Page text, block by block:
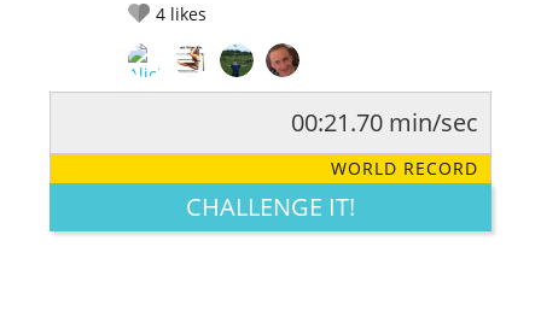
4 likes
LEGENDARY FUNNY CUTE CREATIVE
00:21.70 min/sec
WORLD RECORD
CHALLENGE IT!